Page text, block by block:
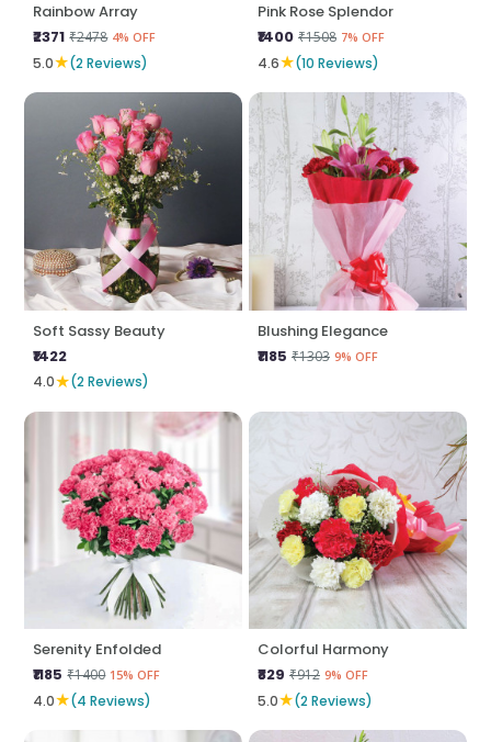
Rainbow Array
₹2371 ₹2478 4% OFF
5.0★(2 Reviews)
Pink Rose Splendor
₹1400 ₹1508 7% OFF
4.6★(10 Reviews)
Soft Sassy Beauty
₹1422
4.0★(2 Reviews)
Blushing Elegance
₹1185 ₹1303 9% OFF
Serenity Enfolded
₹1185 ₹1400 15% OFF
4.0★(4 Reviews)
Colorful Harmony
₹829 ₹912 9% OFF
5.0★(2 Reviews)